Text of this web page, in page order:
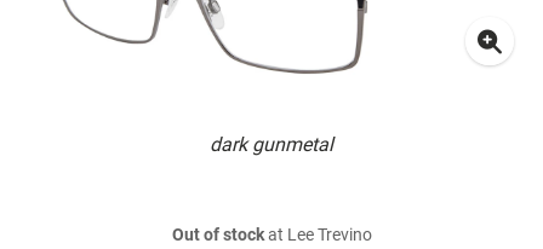
dark gunmetal
Out of stockat Lee Trevino